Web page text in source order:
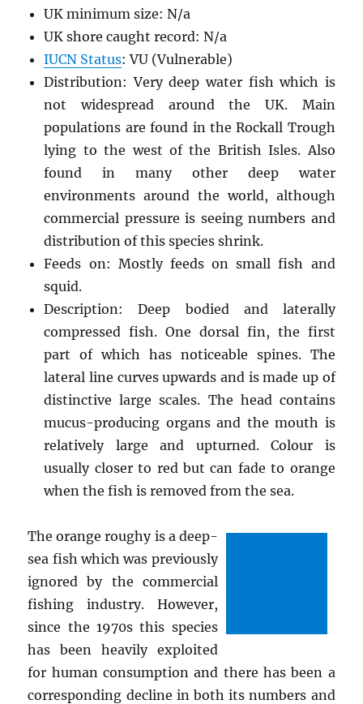
UK minimum size: N/a
UK shore caught record: N/a
IUCN Status: VU (Vulnerable)
Distribution: Very deep water fish which is
not widespread around the UK. Main
populations are found in the Rockall Trough
lying to the west of the British Isles. Also
found in many other deep water
environments around the world, although
commercial pressure is seeing numbers and
distribution of this species shrink.
Feeds on: Mostly feeds on small fish and
squid.
Description: Deep bodied and laterally
compressed fish. One dorsal fin, the first
part of which has noticeable spines. The
lateral line curves upwards and is made up of
distinctive large scales. The head contains
mucus-producing organs and the mouth is
relatively large and upturned. Colour is
usually closer to red but can fade to orange
when the fish is removed from the sea.
The orange roughy is a deep-
sea fish which was previously
ignored by the commercial
fishing industry. However,
since the 1970s this species
has been heavily exploited
for human consumption and there has been a
corresponding decline in both its numbers and